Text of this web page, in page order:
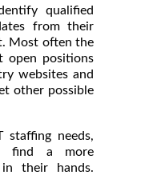
qualified
from their
Most often the
open positions
websites and
other possible
needs,
find a more
in their hands.